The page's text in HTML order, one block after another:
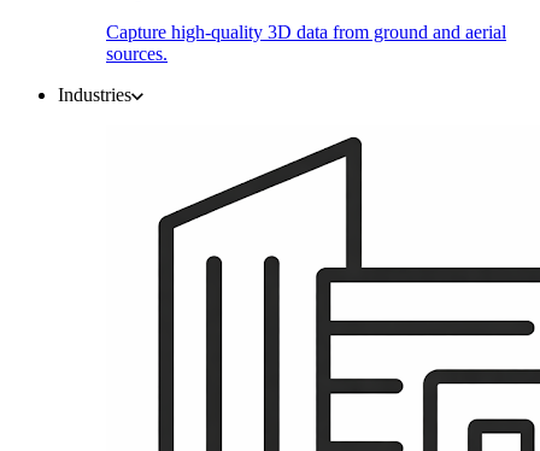
Capture high-quality 3D data from ground and aerial
sources.
Industries